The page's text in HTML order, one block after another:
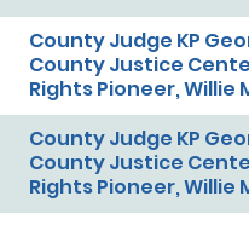
County Judge KP
County Justice
Rights Pioneer, Willie
County Judge KP
County Justice
Rights Pioneer, Willie